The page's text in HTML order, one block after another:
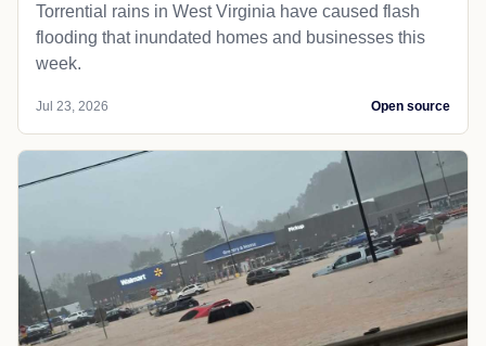
Torrential rains in West Virginia have caused flash
flooding that inundated homes and businesses this
week.
Jul 23, 2026 Open source